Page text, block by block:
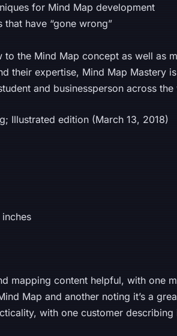
for Mind Map development
have “gone wrong”
the Mind Map concept as well as
their expertise, Mind Map Mastery
and businessperson across
Illustrated edition (March 13, 2018)
inches
mapping content helpful, with one
Map and another noting it’s a
with one customer describing